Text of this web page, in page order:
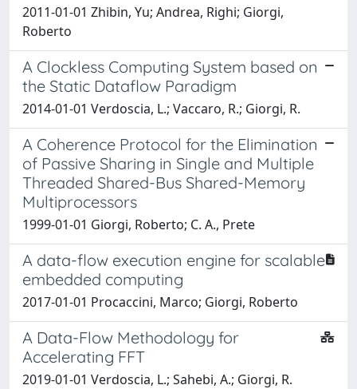
2011-01-01 Zhibin, Yu; Andrea, Righi; Giorgi,
Roberto
A Clockless Computing System based on
the Static Dataflow Paradigm
2014-01-01 Verdoscia, L.; Vaccaro, R.; Giorgi, R.
A Coherence Protocol for the Elimination
of Passive Sharing in Single and Multiple
Threaded Shared-Bus Shared-Memory
Multiprocessors
1999-01-01 Giorgi, Roberto; C. A., Prete
A data-flow execution engine for scalable
embedded computing
2017-01-01 Procaccini, Marco; Giorgi, Roberto
A Data-Flow Methodology for
Accelerating FFT
2019-01-01 Verdoscia, L.; Sahebi, A.; Giorgi, R.